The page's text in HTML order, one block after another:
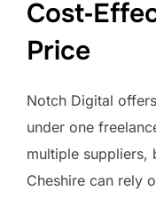
Price
Notch Digital
under one
multiple suppliers,
Cheshire can rely